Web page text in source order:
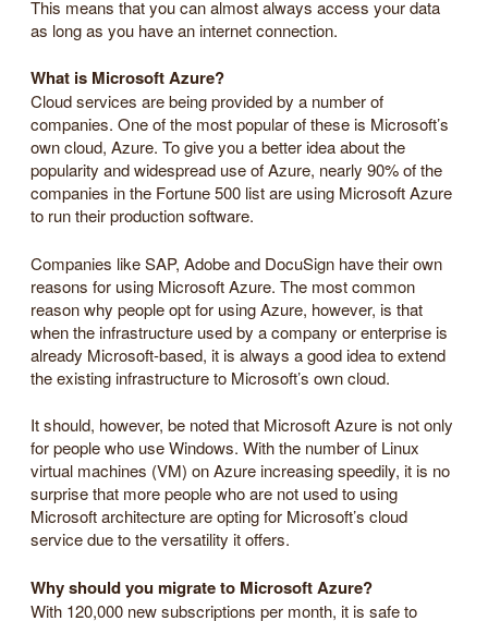
This means that you can almost always access your data
as long as you have an internet connection.
What is Microsoft Azure?
Cloud services are being provided by a number of
companies. One of the most popular of these is Microsoft’s
own cloud, Azure. To give you a better idea about the
popularity and widespread use of Azure, nearly 90% of the
companies in the Fortune 500 list are using Microsoft Azure
to run their production software.
Companies like SAP, Adobe and DocuSign have their own
reasons for using Microsoft Azure. The most common
reason why people opt for using Azure, however, is that
when the infrastructure used by a company or enterprise is
already Microsoft-based, it is always a good idea to extend
the existing infrastructure to Microsoft’s own cloud.
It should, however, be noted that Microsoft Azure is not only
for people who use Windows. With the number of Linux
virtual machines (VM) on Azure increasing speedily, it is no
surprise that more people who are not used to using
Microsoft architecture are opting for Microsoft’s cloud
service due to the versatility it offers.
Why should you migrate to Microsoft Azure?
With 120,000 new subscriptions per month, it is safe to